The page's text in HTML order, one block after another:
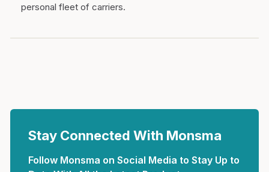
personal fleet of carriers.
Stay Connected With Monsma
Follow Monsma on Social Media to Stay Up to